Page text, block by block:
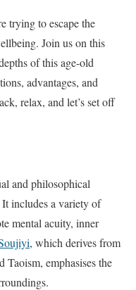
trying to escape the
Join us on this
of this age-old
advantages, and
relax, and let’s set off
and philosophical
includes a variety of
mental acuity, inner
, which derives from
emphasises the